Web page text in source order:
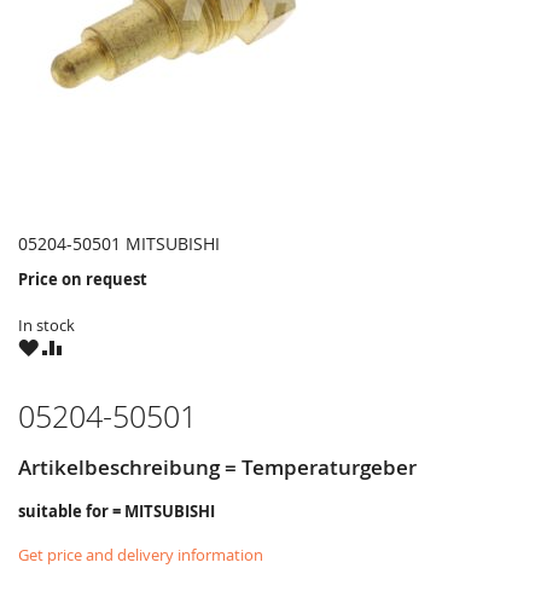
05204-50501 MITSUBISHI
Price on request
In stock
WISHCOMPARE
05204-50501
Artikelbeschreibung = Temperaturgeber
suitable for = MITSUBISHI
Get price and delivery information